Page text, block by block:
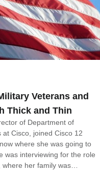
Veterans and
Thick and Thin
of Department of
Cisco, joined Cisco 12
where she was going to
was interviewing for the role
her family was…